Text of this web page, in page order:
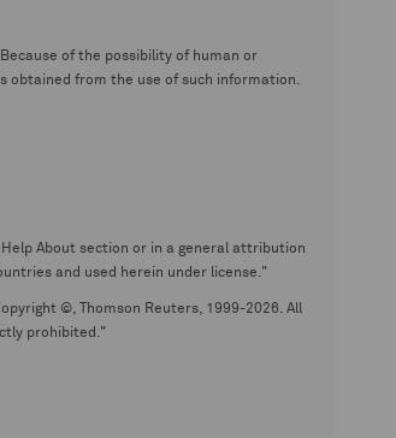
of the possibility of human or
obtained from the use of such information.
About section or in a general attribution
and used herein under license."
©, Thomson Reuters, 1999-2026. All
prohibited."